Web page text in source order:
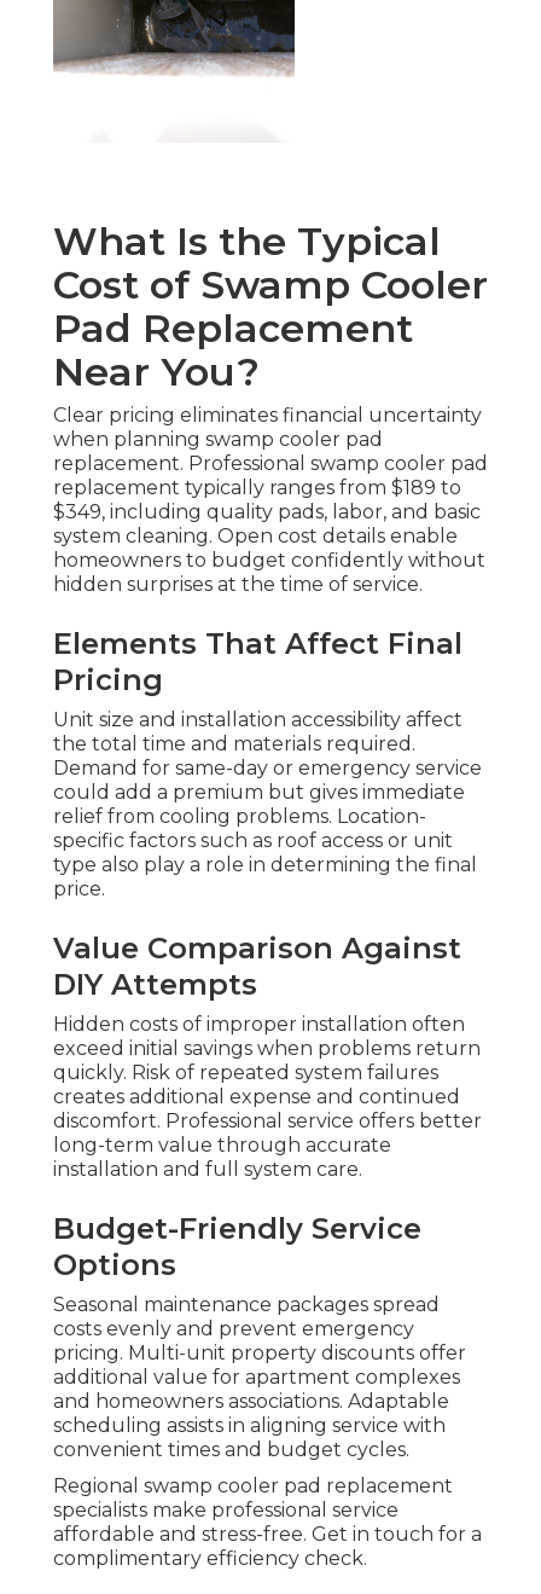
What Is the Typical
Cost of Swamp Cooler
Pad Replacement
Near You?
Clear pricing eliminates financial uncertainty
when planning swamp cooler pad
replacement. Professional swamp cooler pad
replacement typically ranges from $189 to
$349, including quality pads, labor, and basic
system cleaning. Open cost details enable
homeowners to budget confidently without
hidden surprises at the time of service.
Elements That Affect Final
Pricing
Unit size and installation accessibility affect
the total time and materials required.
Demand for same-day or emergency service
could add a premium but gives immediate
relief from cooling problems. Location-
specific factors such as roof access or unit
type also play a role in determining the final
price.
Value Comparison Against
DIY Attempts
Hidden costs of improper installation often
exceed initial savings when problems return
quickly. Risk of repeated system failures
creates additional expense and continued
discomfort. Professional service offers better
long-term value through accurate
installation and full system care.
Budget-Friendly Service
Options
Seasonal maintenance packages spread
costs evenly and prevent emergency
pricing. Multi-unit property discounts offer
additional value for apartment complexes
and homeowners associations. Adaptable
scheduling assists in aligning service with
convenient times and budget cycles.
Regional swamp cooler pad replacement
specialists make professional service
affordable and stress-free. Get in touch for a
complimentary efficiency check.